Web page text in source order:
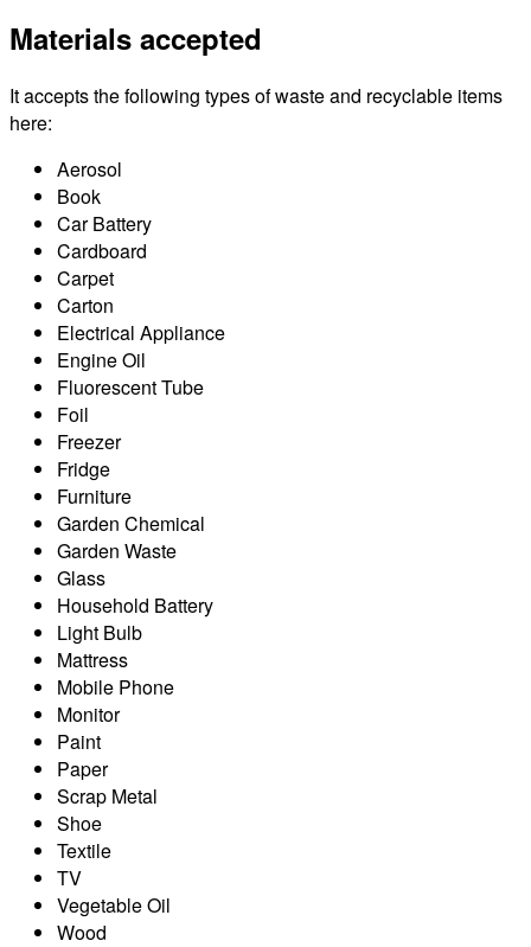
Materials accepted
It accepts the following types of waste and recyclable items
here:
Aerosol
Book
Car Battery
Cardboard
Carpet
Carton
Electrical Appliance
Engine Oil
Fluorescent Tube
Foil
Freezer
Fridge
Furniture
Garden Chemical
Garden Waste
Glass
Household Battery
Light Bulb
Mattress
Mobile Phone
Monitor
Paint
Paper
Scrap Metal
Shoe
Textile
TV
Vegetable Oil
Wood